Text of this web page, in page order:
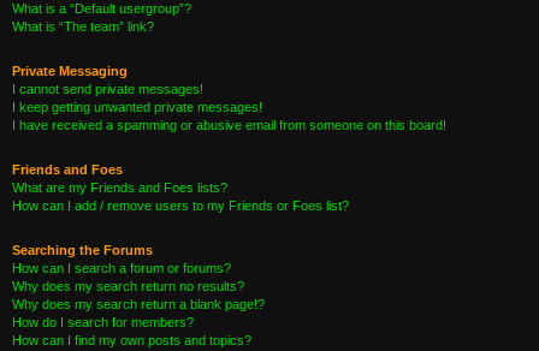
What is a “Default usergroup”?
What is “The team” link?
Private Messaging
I cannot send private messages!
I keep getting unwanted private messages!
I have received a spamming or abusive email from someone on this board!
Friends and Foes
What are my Friends and Foes lists?
How can I add / remove users to my Friends or Foes list?
Searching the Forums
How can I search a forum or forums?
Why does my search return no results?
Why does my search return a blank page!?
How do I search for members?
How can I find my own posts and topics?